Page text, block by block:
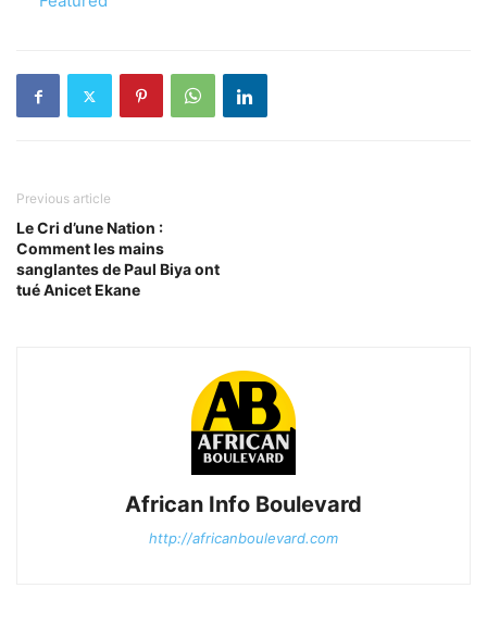
Previous article
Le Cri d’une Nation :
Comment les mains
sanglantes de Paul Biya ont
tué Anicet Ekane
African Info Boulevard
http://africanboulevard.com